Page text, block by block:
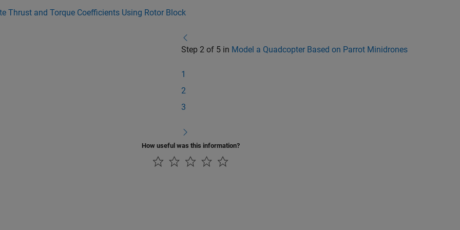
Thrust and Torque Coefficients Using Rotor Block
Step 2 of 5 in Model a Quadcopter Based on Parrot Minidrones
1
2
3
How useful was this information?